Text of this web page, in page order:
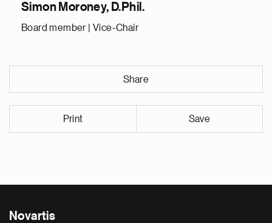
Simon Moroney, D.Phil.
Board member | Vice-Chair
Share
Print Save
Novartis